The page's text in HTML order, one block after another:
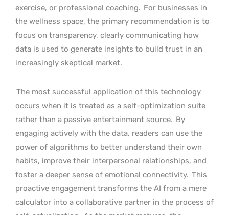
exercise, or professional coaching. For businesses in
the wellness space, the primary recommendation is to
focus on transparency, clearly communicating how
data is used to generate insights to build trust in an
increasingly skeptical market.
The most successful application of this technology
occurs when it is treated as a self-optimization suite
rather than a passive entertainment source. By
engaging actively with the data, readers can use the
power of algorithms to better understand their own
habits, improve their interpersonal relationships, and
foster a deeper sense of emotional connectivity. This
proactive engagement transforms the AI from a mere
calculator into a collaborative partner in the process of